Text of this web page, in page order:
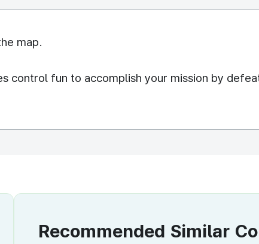
map.
fun to accomplish your mission by
Recommended Similar